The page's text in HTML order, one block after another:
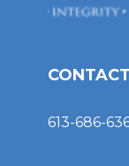
613-686-